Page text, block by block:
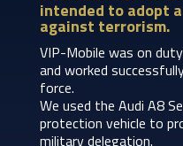
intended to adopt
against terrorism.
VIP-Mobile was on
and worked
force.
We used the Audi A8
protection vehicle to
military delegation.